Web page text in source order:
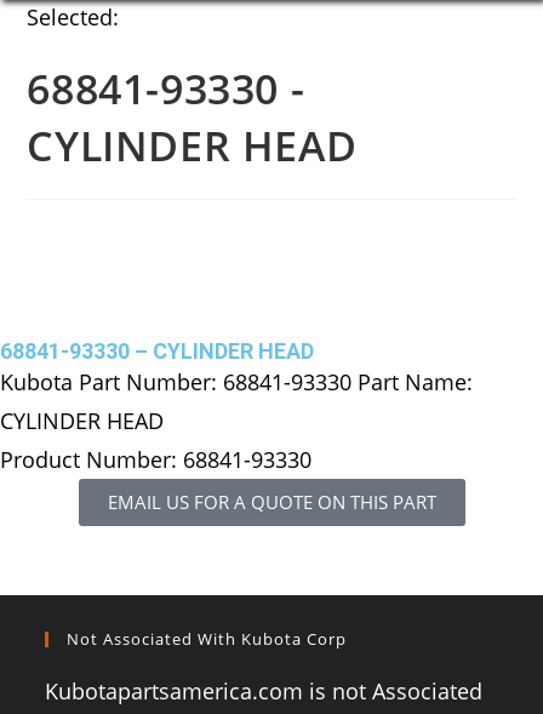
Selected:
68841-93330 -
CYLINDER HEAD
68841-93330 – CYLINDER HEAD
Kubota Part Number: 68841-93330 Part Name:
CYLINDER HEAD
Product Number: 68841-93330
EMAIL US FOR A QUOTE ON THIS PART
Not Associated With Kubota Corp
Kubotapartsamerica.com is not Associated